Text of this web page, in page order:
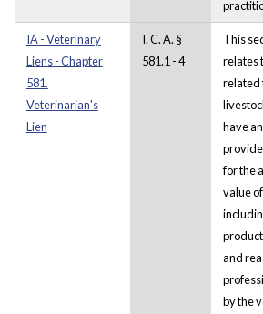
IA - Veterinary
Liens - Chapter
581.
Veterinarian's
Lien
I. C. A. §
581.1 - 4
This
relates
related
have
for the
value
and
by the